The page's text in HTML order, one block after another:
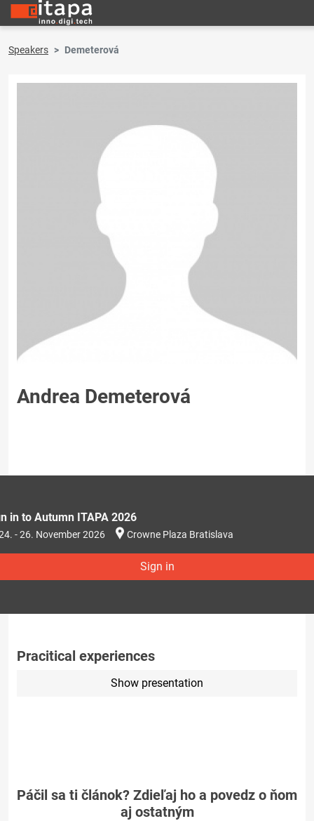
Speakers Demeterová
Andrea Demeterová
in to Autumn ITAPA 2026
- 26. November 2026 Crowne Plaza Bratislava
Sign in
Pracitical experiences
Show presentation
Páčil sa ti článok? Zdieľaj ho a povedz o ňom
aj ostatným